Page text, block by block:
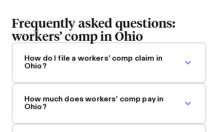
Frequently asked questions:
workers’ comp in Ohio
How do I file a workers’ comp claim in
Ohio?
How much does workers’ comp pay in
Ohio?